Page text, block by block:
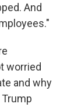
And
worried
and why